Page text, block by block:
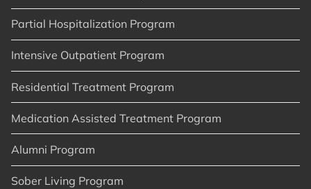
Partial Hospitalization Program
Intensive Outpatient Program
Residential Treatment Program
Medication Assisted Treatment Program
Alumni Program
Sober Living Program